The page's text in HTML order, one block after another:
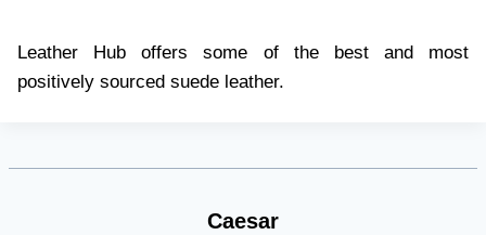
Leather Hub offers some of the best and most
positively sourced suede leather.
Caesar